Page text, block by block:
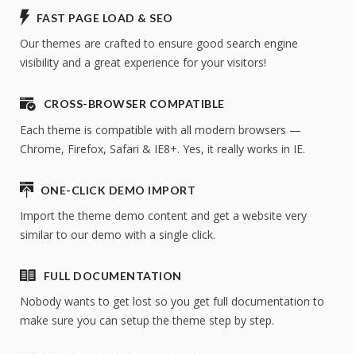
FAST PAGE LOAD & SEO
Our themes are crafted to ensure good search engine
visibility and a great experience for your visitors!
CROSS-BROWSER COMPATIBLE
Each theme is compatible with all modern browsers —
Chrome, Firefox, Safari & IE8+. Yes, it really works in IE.
ONE-CLICK DEMO IMPORT
Import the theme demo content and get a website very
similar to our demo with a single click.
FULL DOCUMENTATION
Nobody wants to get lost so you get full documentation to
make sure you can setup the theme step by step.